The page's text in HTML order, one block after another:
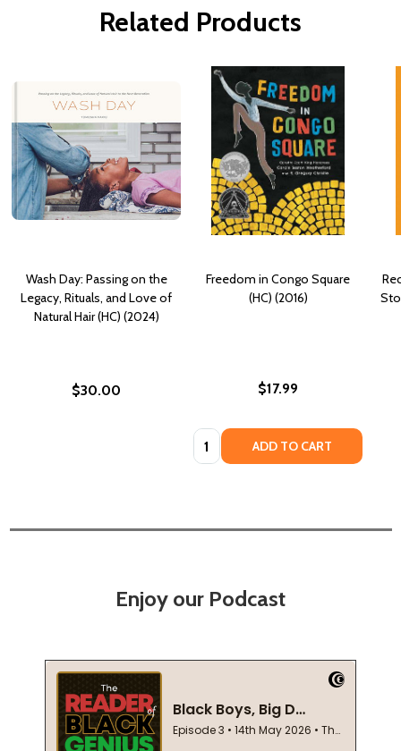
Related Products
Wash Day: Passing on the
Legacy, Rituals, and Love of
Natural Hair (HC) (2024)
$30.00
Freedom in Congo Square
(HC) (2016)
$17.99
Quantity: ADD TO CART
Enjoy our Podcast